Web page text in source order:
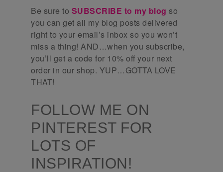
Be sure to SUBSCRIBE to my blog so
you can get all my blog posts delivered
right to your email’s inbox so you won’t
miss a thing! AND…when you subscribe,
you’ll get a code for 10% off your next
order in our shop. YUP…GOTTA LOVE
THAT!
FOLLOW ME ON
PINTEREST FOR
LOTS OF
INSPIRATION!